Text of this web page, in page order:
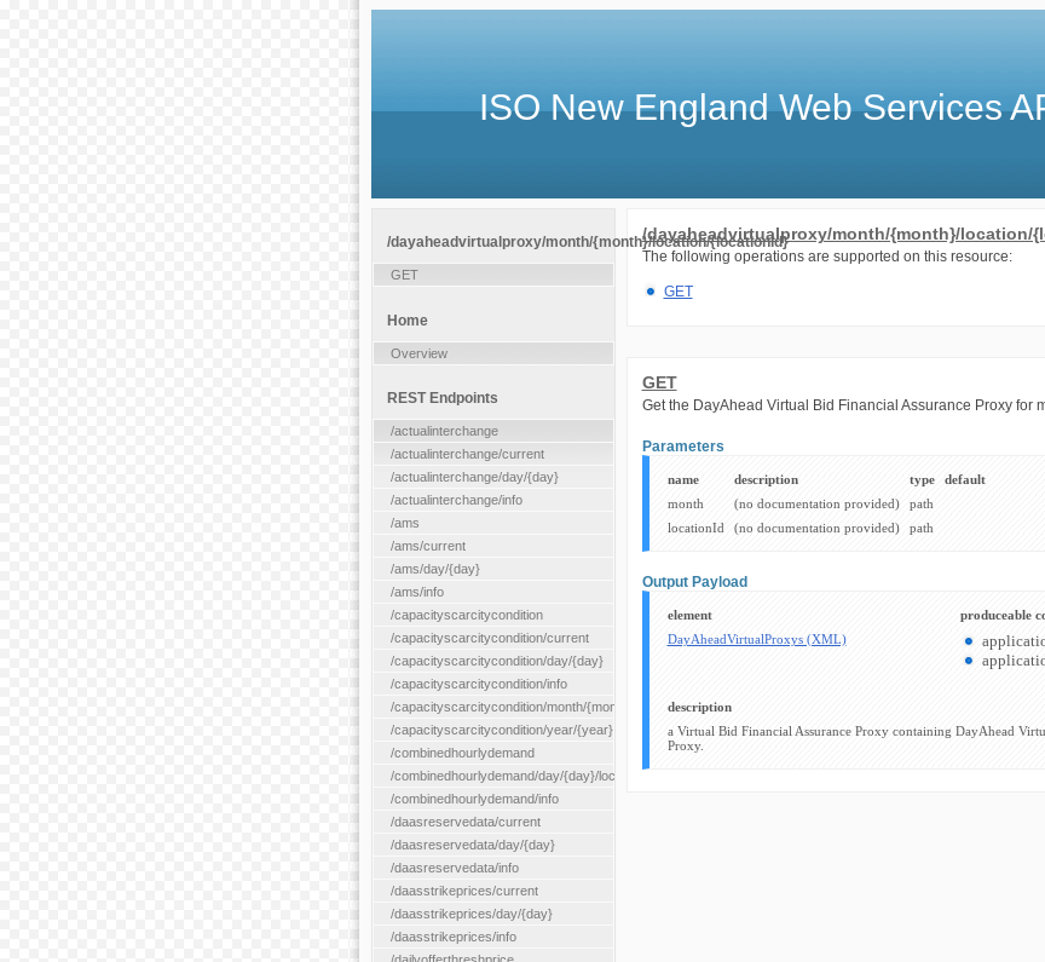
ISO New England Web Services
/dayaheadvirtualproxy/month/{month}/location/
The following operations are supported on this resource:
GET
GET
Get the DayAhead Virtual Bid Financial Assurance Proxy for
Parameters
name description type
default
month
(no documentation provided)
path
locationId
(no documentation provided) path
Output Payload
element
produceable
DayAheadVirtualProxys (XML)
description
a Virtual Bid Financial Assurance Proxy containing DayAhead
Proxy.
/dayaheadvirtualproxy/month/{month}/location/{locationId}
GET
Home
Overview
REST Endpoints
/actualinterchange
/actualinterchange/current
/actualinterchange/day/{day}
/actualinterchange/info
/ams
/ams/current
/ams/day/{day}
/ams/info
/capacityscarcitycondition
/capacityscarcitycondition/current
/capacityscarcitycondition/day/{day}
/capacityscarcitycondition/info
/capacityscarcitycondition/month/{month}
/capacityscarcitycondition/year/{year}
/combinedhourlydemand
/combinedhourlydemand/day/{day}/location/{locationId}
/combinedhourlydemand/info
/daasreservedata/current
/daasreservedata/day/{day}
/daasreservedata/info
/daasstrikeprices/current
/daasstrikeprices/day/{day}
/daasstrikeprices/info